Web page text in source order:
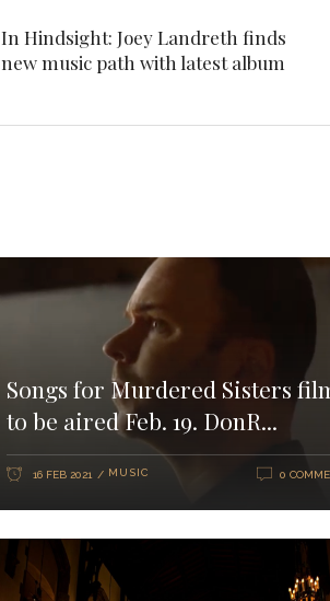
In Hindsight: Joey Landreth finds
new music path with latest album
Songs for Murdered Sisters
to be aired Feb. 19. DonR...
16 FEB 2021 MUSIC 0